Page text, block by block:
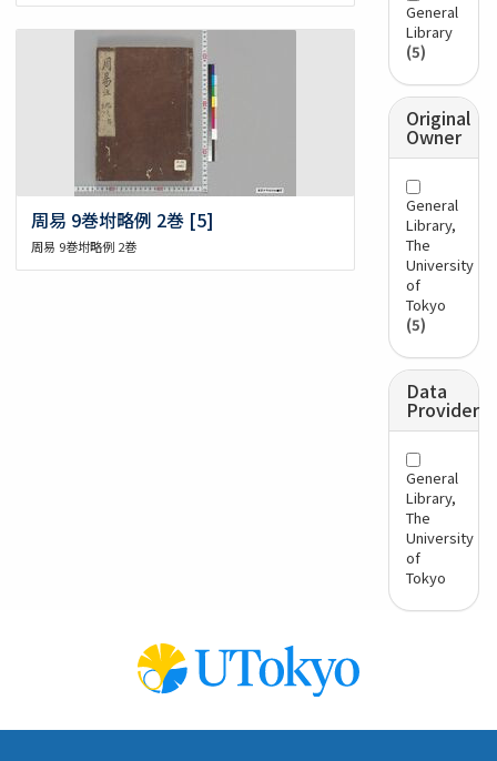
周易 9巻坿略例 2巻 [5]
周易 9巻坿略例 2巻
General
Library
(5)
Original
Owner
General
Library,
The
University
of
Tokyo
(5)
Data
Provider
General
Library,
The
University
of
Tokyo